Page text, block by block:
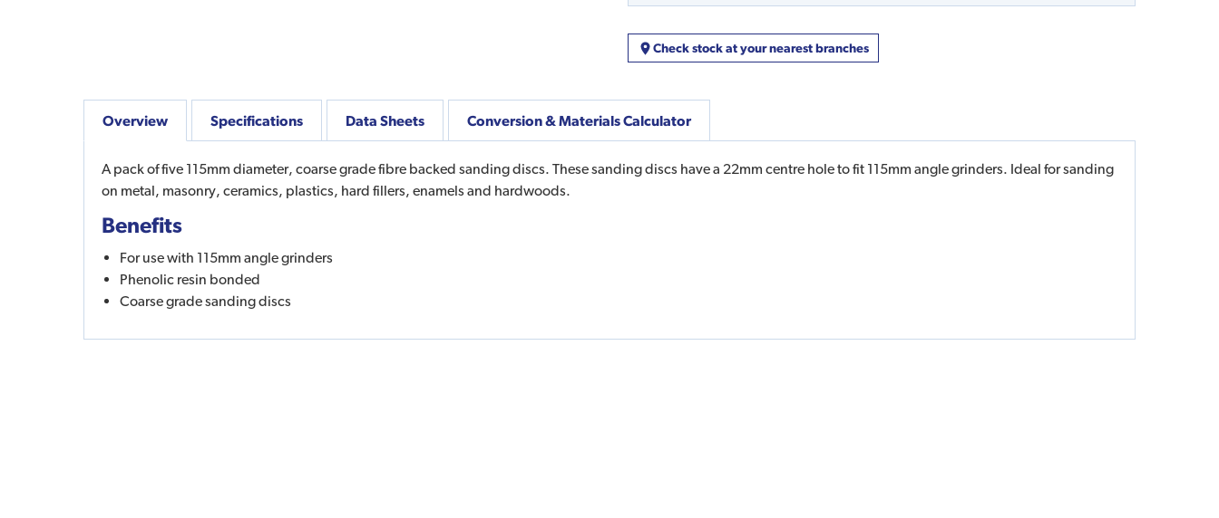
Check stock at your nearest branches
Overview
A pack of five 115mm diameter, coarse grade fibre backed sanding discs. These sanding discs have a 22mm centre hole to fit 115mm angle grinders. Ideal for sanding
on metal, masonry, ceramics, plastics, hard fillers, enamels and hardwoods.
Benefits
For use with 115mm angle grinders
Phenolic resin bonded
Coarse grade sanding discs
Specifications Data Sheets Conversion & Materials Calculator